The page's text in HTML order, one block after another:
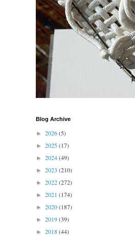
Blog Archive
► 2026(5)
► 2025(17)
► 2024(49)
► 2023 (210)
► 2022(272)
► 2021 (174)
► 2020(187)
► 2019(39)
► 2018(44)